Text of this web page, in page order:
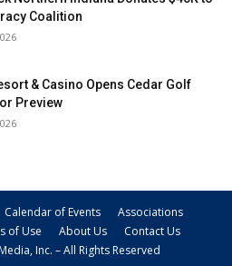
Coalition
& Casino Opens Cedar Golf
Preview
Calendar of Events
Associations
of Use About Us
Contact Us
Inc. – All Rights Reserved